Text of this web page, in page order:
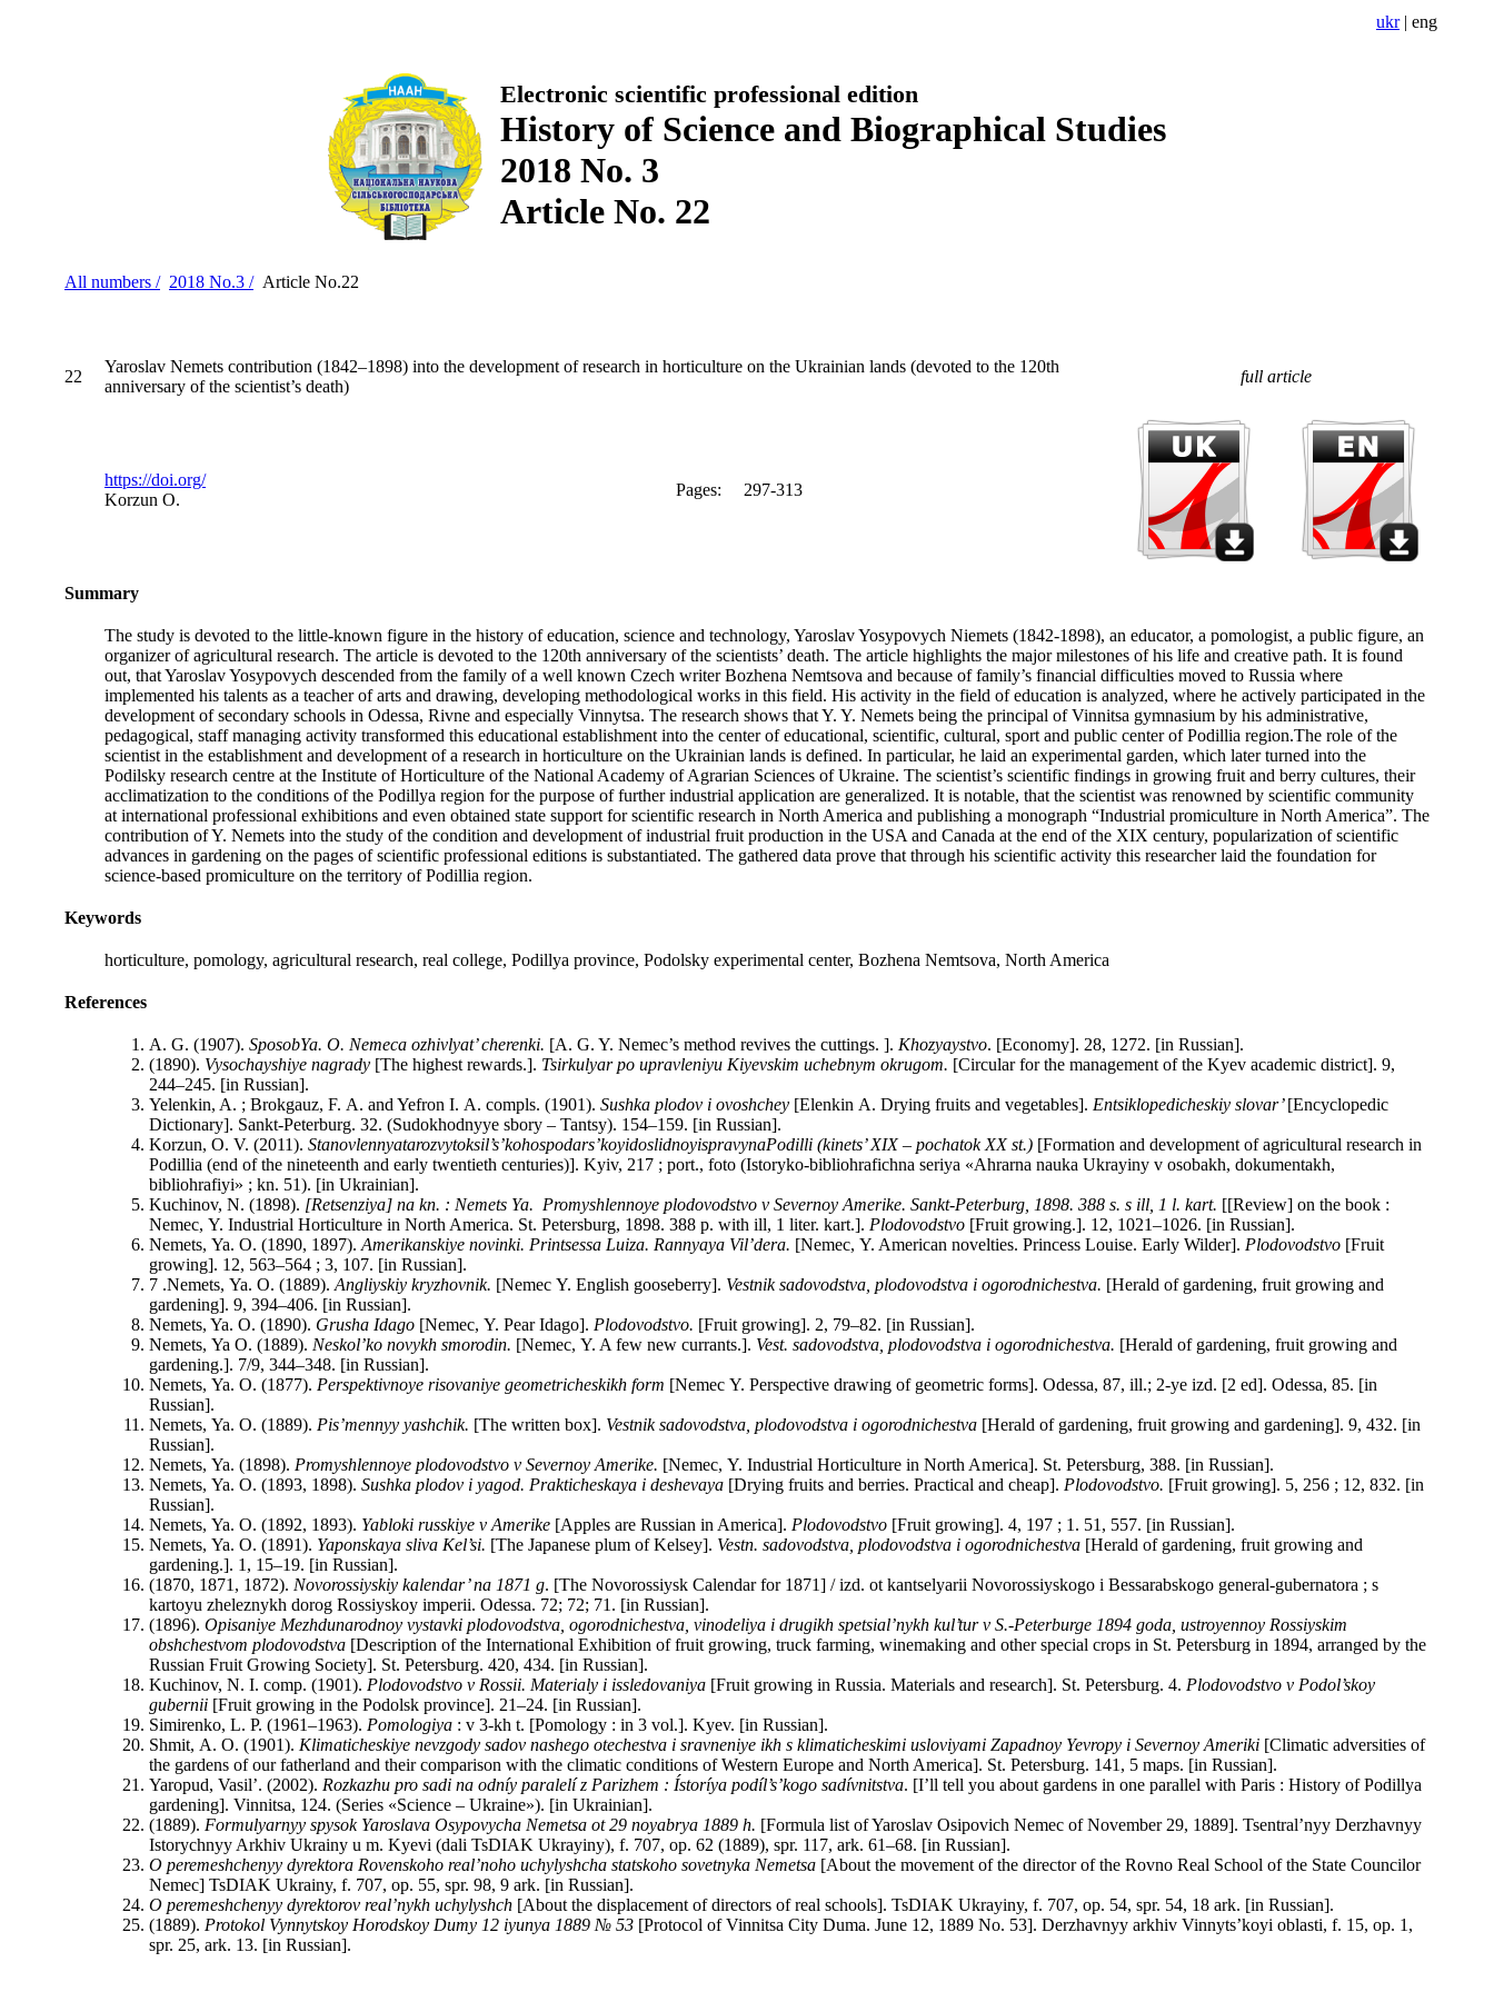
ukr | eng
Electronic scientific professional edition
History of Science and Biographical Studies
2018 No. 3
Article No. 22
All numbers / 2018 No.3 / Article No.22
22
Yaroslav Nemets contribution (1842–1898) into the development of research in horticulture on the Ukrainian lands (devoted to the 120th
anniversary of the scientist’s death)
full article
https://doi.org/
Korzun O.
Pages: 297-313
Summary
The study is devoted to the little-known figure in the history of education, science and technology, Yaroslav Yosypovych Niemets (1842-1898), an educator, a pomologist, a public figure, an
organizer of agricultural research. The article is devoted to the 120th anniversary of the scientists’ death. The article highlights the major milestones of his life and creative path. It is found
out, that Yaroslav Yosypovych descended from the family of a well known Czech writer Bozhena Nemtsova and because of family’s financial difficulties moved to Russia where
implemented his talents as a teacher of arts and drawing, developing methodological works in this field. His activity in the field of education is analyzed, where he actively participated in the
development of secondary schools in Odessa, Rivne and especially Vinnytsa. The research shows that Y. Y. Nemets being the principal of Vinnitsa gymnasium by his administrative,
pedagogical, staff managing activity transformed this educational establishment into the center of educational, scientific, cultural, sport and public center of Podillia region.The role of the
scientist in the establishment and development of a research in horticulture on the Ukrainian lands is defined. In particular, he laid an experimental garden, which later turned into the
Podilsky research centre at the Institute of Horticulture of the National Academy of Agrarian Sciences of Ukraine. The scientist’s scientific findings in growing fruit and berry cultures, their
acclimatization to the conditions of the Podillya region for the purpose of further industrial application are generalized. It is notable, that the scientist was renowned by scientific community
at international professional exhibitions and even obtained state support for scientific research in North America and publishing a monograph “Industrial promiculture in North America”. The
contribution of Y. Nemets into the study of the condition and development of industrial fruit production in the USA and Canada at the end of the XIX century, popularization of scientific
advances in gardening on the pages of scientific professional editions is substantiated. The gathered data prove that through his scientific activity this researcher laid the foundation for
science-based promiculture on the territory of Podillia region.
Keywords
horticulture, pomology, agricultural research, real college, Podillya province, Podolsky experimental center, Bozhena Nemtsova, North America
References
A. G. (1907). SposobYa. O. Nemeca ozhivlyat’ cherenki. [A. G. Y. Nemec’s method revives the cuttings. ]. Khozyaystvo. [Economy]. 28, 1272. [in Russian].
(1890). Vysochayshiye nagrady [The highest rewards.]. Tsirkulyar po upravleniyu Kiyevskim uchebnym okrugom. [Circular for the management of the Kyev academic district]. 9,
244–245. [in Russian].
Yelenkin, A. ; Brokgauz, F. A. and Yefron I. A. compls. (1901). Sushka plodov i ovoshchey [Elenkin A. Drying fruits and vegetables]. Entsiklopedicheskiy slovar’[Encyclopedic
Dictionary]. Sankt-Peterburg. 32. (Sudokhodnyye sbory – Tantsy). 154–159. [in Russian].
Korzun, O. V. (2011). Stanovlennyatarozvytoksil’s’kohospodars’koyidoslidnoyispravynaPodilli (kinets’ ХІХ – pochatokХХst.) [Formation and development of agricultural research in
Podillia (end of the nineteenth and early twentieth centuries)]. Kyiv, 217 ; port., foto (Istoryko-bibliohrafichna seriya «Ahrarna nauka Ukrayiny v osobakh, dokumentakh,
bibliohrafiyi» ; kn. 51). [in Ukrainian].
Kuchinov, N. (1898). [Retsenziya] na kn. : Nemets Ya. Promyshlennoye plodovodstvo v Severnoy Amerike. Sankt-Peterburg, 1898. 388 s. s ill, 1 l. kart. [[Review] on the book :
Nemec, Y. Industrial Horticulture in North America. St. Petersburg, 1898. 388 p. with ill, 1 liter. kart.]. Plodovodstvo [Fruit growing.]. 12, 1021–1026. [in Russian].
Nemets, Ya. O. (1890, 1897). Amerikanskiye novinki. Printsessa Luiza. Rannyaya Vil’dera. [Nemec, Y. American novelties. Princess Louise. Early Wilder]. Plodovodstvo [Fruit
growing]. 12, 563–564 ; 3, 107. [in Russian].
7 .Nemets, Ya. O. (1889). Angliyskiy kryzhovnik. [Nemec Y. English gooseberry]. Vestnik sadovodstva, plodovodstva i ogorodnichestva. [Herald of gardening, fruit growing and
gardening]. 9, 394–406. [in Russian].
Nemets, Ya. O. (1890). Grusha Idago [Nemec, Y. Pear Idago]. Plodovodstvo. [Fruit growing]. 2, 79–82. [in Russian].
Nemets, Ya O. (1889). Neskol’ko novykh smorodin. [Nemec, Y. A few new currants.]. Vest. sadovodstva, plodovodstva i ogorodnichestva. [Herald of gardening, fruit growing and
gardening.]. 7/9, 344–348. [in Russian].
Nemets, Ya. O. (1877). Perspektivnoye risovaniye geometricheskikh form [Nemec Y. Perspective drawing of geometric forms]. Odessa, 87, ill.; 2-ye izd. [2 ed]. Odessa, 85. [in
Russian].
Nemets, Ya. O. (1889). Pis’mennyy yashchik. [The written box]. Vestnik sadovodstva, plodovodstva i ogorodnichestva [Herald of gardening, fruit growing and gardening]. 9, 432. [in
Russian].
Nemets, Ya. (1898). Promyshlennoye plodovodstvo v Severnoy Amerike. [Nemec, Y. Industrial Horticulture in North America]. St. Petersburg, 388. [in Russian].
Nemets, Ya. O. (1893, 1898). Sushka plodov i yagod. Prakticheskaya i deshevaya [Drying fruits and berries. Practical and cheap]. Plodovodstvo. [Fruit growing]. 5, 256 ; 12, 832. [in
Russian].
Nemets, Ya. O. (1892, 1893). Yabloki russkiye v Amerike [Apples are Russian in America]. Plodovodstvo [Fruit growing]. 4, 197 ; 1. 51, 557. [in Russian].
Nemets, Ya. O. (1891). Yaponskaya sliva Kel’si. [The Japanese plum of Kelsey]. Vestn. sadovodstva, plodovodstva i ogorodnichestva [Herald of gardening, fruit growing and
gardening.]. 1, 15–19. [in Russian].
(1870, 1871, 1872). Novorossiyskiy kalendar’ na 1871 g. [The Novorossiysk Calendar for 1871] / izd. ot kantselyarii Novorossiyskogo i Bessarabskogo general-gubernatora ; s
kartoyu zheleznykh dorog Rossiyskoy imperii. Odessa. 72; 72; 71. [in Russian].
(1896). Opisaniye Mezhdunarodnoy vystavki plodovodstva, ogorodnichestva, vinodeliya i drugikh spetsial’nykh kul’tur v S.-Peterburge 1894 goda, ustroyennoy Rossiyskim
obshchestvom plodovodstva [Description of the International Exhibition of fruit growing, truck farming, winemaking and other special crops in St. Petersburg in 1894, arranged by the
Russian Fruit Growing Society]. St. Petersburg. 420, 434. [in Russian].
Kuchinov, N. I. comp. (1901). Plodovodstvo v Rossii. Materialy i issledovaniya [Fruit growing in Russia. Materials and research]. St. Petersburg. 4. Plodovodstvo v Podol’skoy
gubernii [Fruit growing in the Podolsk province]. 21–24. [in Russian].
Simirenko, L. P. (1961–1963). Pomologiya : v 3-kh t. [Pomology : in 3 vol.]. Kyev. [in Russian].
Shmit, A. O. (1901). Klimaticheskiye nevzgody sadov nashego otechestva i sravneniye ikh s klimaticheskimi usloviyami Zapadnoy Yevropy i Severnoy Ameriki [Climatic adversities of
the gardens of our fatherland and their comparison with the climatic conditions of Western Europe and North America]. St. Petersburg. 141, 5 maps. [in Russian].
Yaropud, Vasil’. (2002). Rozkazhu pro sadi na odníy paralelí z Parizhem : Ístoríya podíl’s’kogo sadívnitstva. [I’ll tell you about gardens in one parallel with Paris : History of Podillya
gardening]. Vinnitsa, 124. (Series «Science – Ukraine»). [in Ukrainian].
(1889). Formulyarnyy spysok Yaroslava Osypovycha Nemetsa ot 29 noyabrya 1889 h. [Formula list of Yaroslav Osipovich Nemec of November 29, 1889]. Tsentral’nyy Derzhavnyy
Istorychnyy Arkhiv Ukrainy u m. Kyevi (dali TsDIAK Ukrayiny), f. 707, op. 62 (1889), spr. 117, ark. 61–68. [in Russian].
O peremeshchenyy dyrektora Rovenskoho real’noho uchylyshcha statskoho sovetnyka Nemetsa [About the movement of the director of the Rovno Real School of the State Councilor
Nemec] TsDIAK Ukrainy, f. 707, op. 55, spr. 98, 9 ark. [in Russian].
O peremeshchenyy dyrektorov real’nykh uchylyshch [About the displacement of directors of real schools]. TsDIAK Ukrayiny, f. 707, op. 54, spr. 54, 18 ark. [in Russian].
(1889). Protokol Vynnytskoy Horodskoy Dumy 12 iyunya 1889 № 53 [Protocol of Vinnitsa City Duma. June 12, 1889 No. 53]. Derzhavnyy arkhiv Vinnyts’koyi oblasti, f. 15, op. 1,
spr. 25, ark. 13. [in Russian].